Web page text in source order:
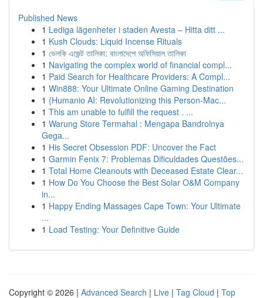
Published News
1 Lediga lägenheter i staden Avesta – Hitta ditt ...
1 Kush Clouds: Liquid Incense Rituals
1 ভেলকি এজেন্ট তালিকা: বাংলাদেশে অফিসিয়াল তালিকা
1 Navigating the complex world of financial compl...
1 Paid Search for Healthcare Providers: A Compl...
1 Win888: Your Ultimate Online Gaming Destination
1 {Humanio AI: Revolutionizing this Person-Mac...
1 This am unable to fulfill the request . ...
1 Warung Store Termahal : Mengapa Bandrolnya
Gega...
1 His Secret Obsession PDF: Uncover the Fact
1 Garmin Fenix 7: Problemas Dificuldades Questões...
1 Total Home Cleanouts with Deceased Estate Clear...
1 How Do You Choose the Best Solar O&M Company
in...
1 Happy Ending Massages Cape Town: Your Ultimate
...
1 Load Testing: Your Definitive Guide
Copyright © 2026 | Advanced Search | Live | Tag Cloud | Top